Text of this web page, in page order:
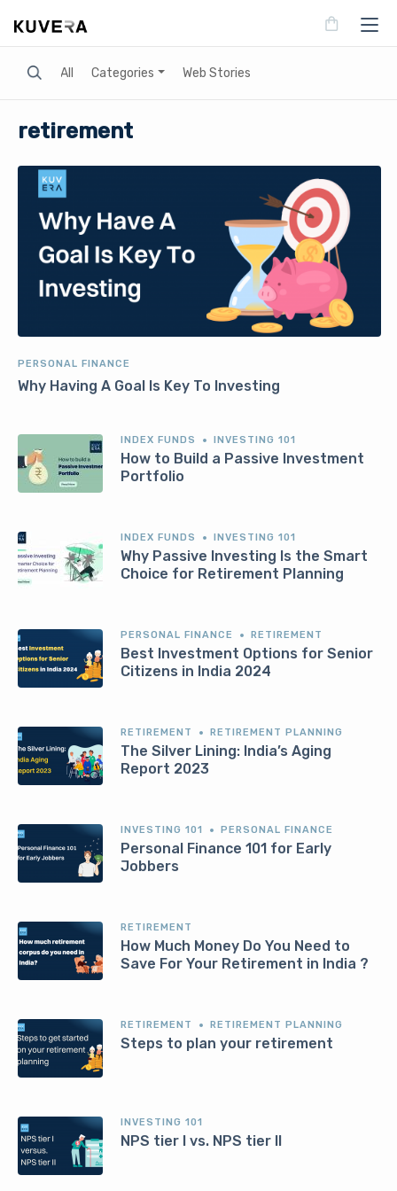
Search All Categories Web Stories
retirement
PERSONAL FINANCE
Why Having A Goal Is Key To Investing
INDEX FUNDS INVESTING 101
How to Build a Passive Investment
Portfolio
INDEX FUNDS INVESTING 101
Why Passive Investing Is the Smart
Choice for Retirement Planning
PERSONAL FINANCE RETIREMENT
Best Investment Options for Senior
Citizens in India 2024
RETIREMENT RETIREMENT PLANNING
The Silver Lining: India’s Aging
Report 2023
INVESTING 101 PERSONAL FINANCE
Personal Finance 101 for Early
Jobbers
RETIREMENT
How Much Money Do You Need to
Save For Your Retirement in India ?
RETIREMENT RETIREMENT PLANNING
Steps to plan your retirement
INVESTING 101
NPS tier I vs. NPS tier II